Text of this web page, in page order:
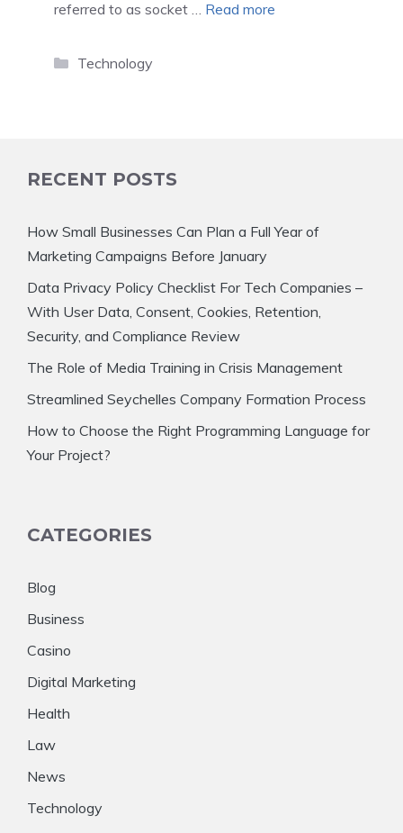
referred to as socket … Read more
Categories
Technology
RECENT POSTS
How Small Businesses Can Plan a Full Year of
Marketing Campaigns Before January
Data Privacy Policy Checklist For Tech Companies –
With User Data, Consent, Cookies, Retention,
Security, and Compliance Review
The Role of Media Training in Crisis Management
Streamlined Seychelles Company Formation Process
How to Choose the Right Programming Language for
Your Project?
CATEGORIES
Blog
Business
Casino
Digital Marketing
Health
Law
News
Technology